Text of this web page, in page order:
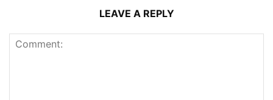
LEAVE A REPLY